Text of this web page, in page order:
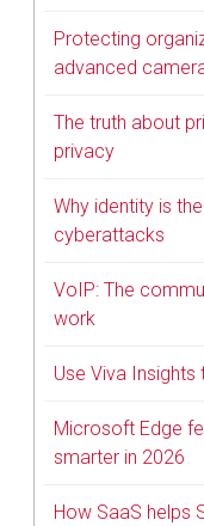
Protecting
advanced
The truth about
privacy
Why identity is
cyberattacks
VoIP: The
work
Use Viva
Microsoft Edge
smarter in 2026
How SaaS helps